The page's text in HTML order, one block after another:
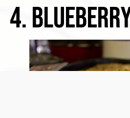
4.